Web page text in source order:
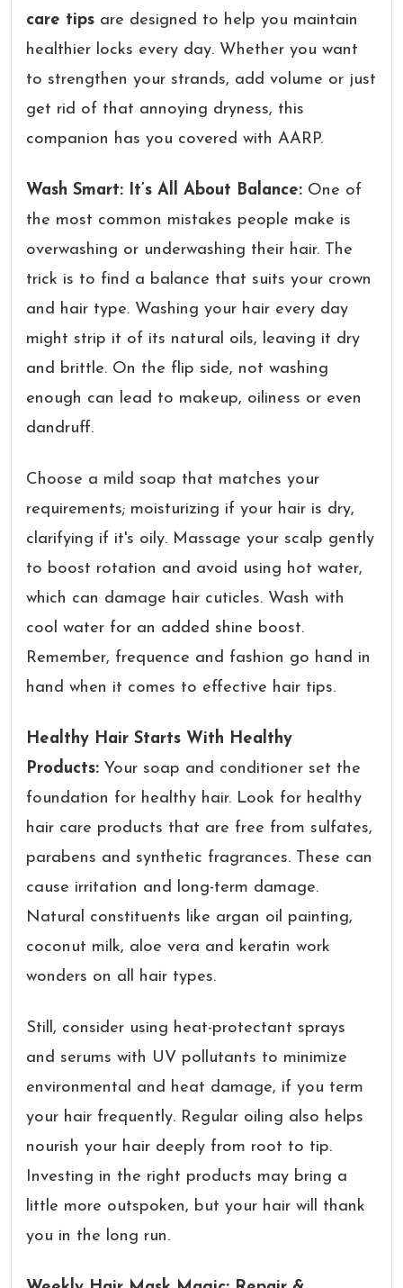
care tips are designed to help you maintain
healthier locks every day. Whether you want
to strengthen your strands, add volume or just
get rid of that annoying dryness, this
companion has you covered with AARP.
Wash Smart: It’s All About Balance: One of
the most common mistakes people make is
overwashing or underwashing their hair. The
trick is to find a balance that suits your crown
and hair type. Washing your hair every day
might strip it of its natural oils, leaving it dry
and brittle. On the flip side, not washing
enough can lead to makeup, oiliness or even
dandruff.
Choose a mild soap that matches your
requirements; moisturizing if your hair is dry,
clarifying if it's oily. Massage your scalp gently
to boost rotation and avoid using hot water,
which can damage hair cuticles. Wash with
cool water for an added shine boost.
Remember, frequence and fashion go hand in
hand when it comes to effective hair tips.
Healthy Hair Starts With Healthy
Products: Your soap and conditioner set the
foundation for healthy hair. Look for healthy
hair care products that are free from sulfates,
parabens and synthetic fragrances. These can
cause irritation and long-term damage.
Natural constituents like argan oil painting,
coconut milk, aloe vera and keratin work
wonders on all hair types.
Still, consider using heat-protectant sprays
and serums with UV pollutants to minimize
environmental and heat damage, if you term
your hair frequently. Regular oiling also helps
nourish your hair deeply from root to tip.
Investing in the right products may bring a
little more outspoken, but your hair will thank
you in the long run.